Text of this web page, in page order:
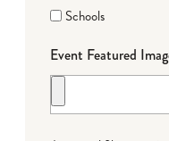
Schools
Event Featured